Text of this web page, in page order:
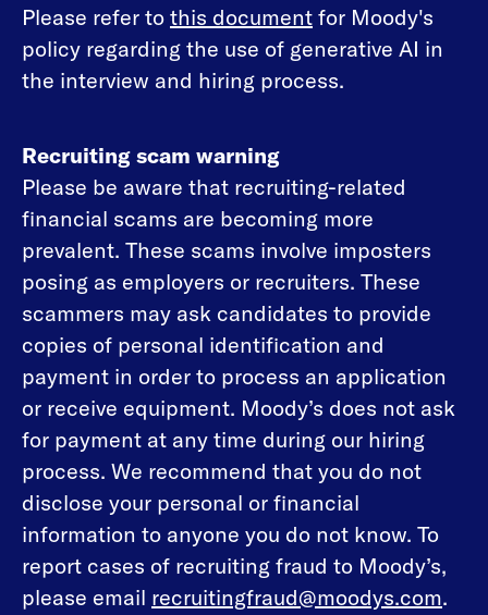
Please refer to this document for Moody's
policy regarding the use of generative AI in
the interview and hiring process.
Recruiting scam warning
Please be aware that recruiting-related
financial scams are becoming more
prevalent. These scams involve imposters
posing as employers or recruiters. These
scammers may ask candidates to provide
copies of personal identification and
payment in order to process an application
or receive equipment. Moody’s does not ask
for payment at any time during our hiring
process. We recommend that you do not
disclose your personal or financial
information to anyone you do not know. To
report cases of recruiting fraud to Moody’s,
please email recruitingfraud@moodys.com.